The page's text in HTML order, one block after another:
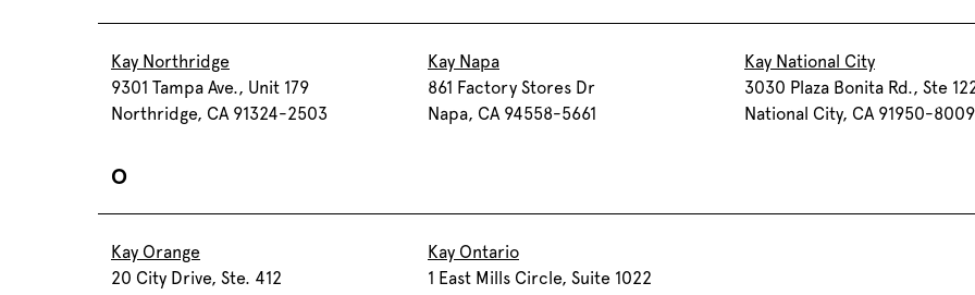
Kay Northridge
9301 Tampa Ave., Unit 179
Northridge, CA 91324-2503
Kay Napa
861 Factory Stores Dr
Napa, CA 94558-5661
Kay National City
3030 Plaza Bonita Rd., Ste
National City, CA 91950-8009
O
Kay Orange
20 City Drive, Ste. 412
Kay Ontario
1 East Mills Circle, Suite 1022